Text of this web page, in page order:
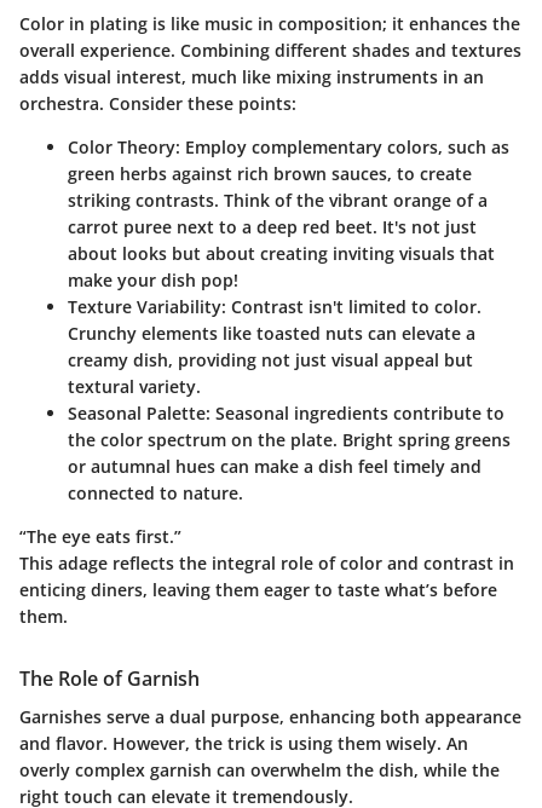
Color in plating is like music in composition; it enhances the
overall experience. Combining different shades and textures
adds visual interest, much like mixing instruments in an
orchestra. Consider these points:
Color Theory: Employ complementary colors, such as
green herbs against rich brown sauces, to create
striking contrasts. Think of the vibrant orange of a
carrot puree next to a deep red beet. It's not just
about looks but about creating inviting visuals that
make your dish pop!
Texture Variability: Contrast isn't limited to color.
Crunchy elements like toasted nuts can elevate a
creamy dish, providing not just visual appeal but
textural variety.
Seasonal Palette: Seasonal ingredients contribute to
the color spectrum on the plate. Bright spring greens
or autumnal hues can make a dish feel timely and
connected to nature.
“The eye eats first.”
This adage reflects the integral role of color and contrast in
enticing diners, leaving them eager to taste what’s before
them.
The Role of Garnish
Garnishes serve a dual purpose, enhancing both appearance
and flavor. However, the trick is using them wisely. An
overly complex garnish can overwhelm the dish, while the
right touch can elevate it tremendously.